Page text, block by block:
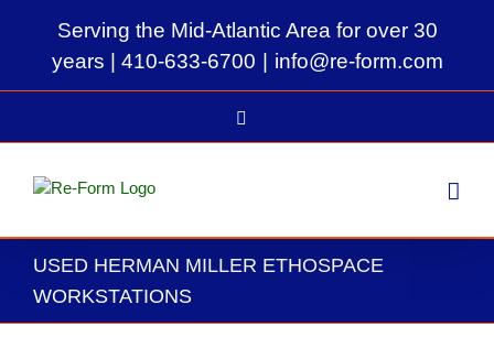
Serving the Mid-Atlantic Area for over 30
years | 410-633-6700 info@re-form.com
USED HERMAN MILLER ETHOSPACE
WORKSTATIONS